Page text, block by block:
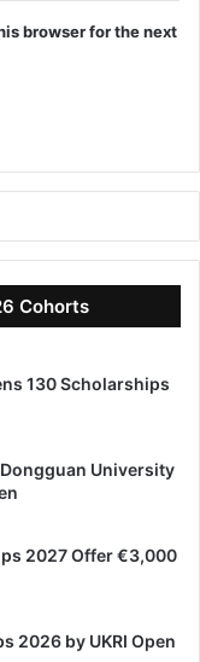
browser for the next
Cohorts
130 Scholarships
University
2027 Offer €3,000
2026 by UKRI Open